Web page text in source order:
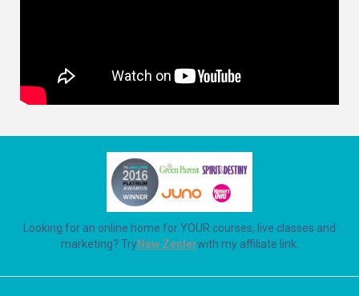
Looking for an online home for YOUR courses, live classes and
marketing? TryNew Zenlerwith my affiliate link.